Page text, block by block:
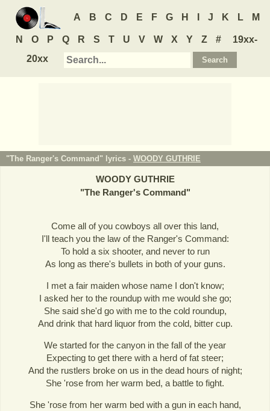
A B C D E F G H J K L M
N O P Q R S T U V W X Y Z #
19xx-
20xx
"The Ranger's Command" lyrics - WOODY GUTHRIE
WOODY GUTHRIE
"The Ranger's Command"
Come all of you cowboys all over this land,
I'll teach you the law of the Ranger's Command:
To hold a six shooter, and never to run
As long as there's bullets in both of your guns.
I met a fair maiden whose name I don't know;
I asked her to the roundup with me would she go;
She said she'd go with me to the cold roundup,
And drink that hard liquor from the cold, bitter cup.
We started for the canyon in the fall of the year
Expecting to get there with a herd of fat steer;
And the rustlers broke on us in the dead hours of night;
She 'rose from her warm bed, a battle to fight.
She 'rose from her warm bed with a gun in each hand,